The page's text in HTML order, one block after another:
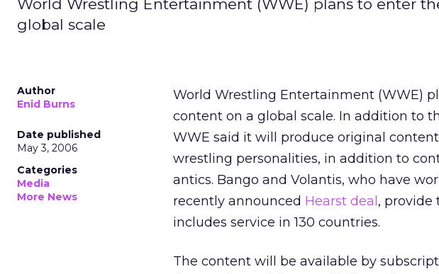
World Wrestling Entertainment (WWE) plans to enter
global scale
Author
Enid Burns
Date published
May 3, 2006
Categories
Media
More News
World Wrestling Entertainment (WWE)
content on a global scale. In addition to
WWE said it will produce original
wrestling personalities, in addition to
antics. Bango and Volantis, who have
recently announced Hearst deal , provide
includes service in 130 countries.
The content will be available by